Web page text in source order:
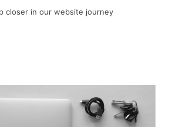
closer in our website journey